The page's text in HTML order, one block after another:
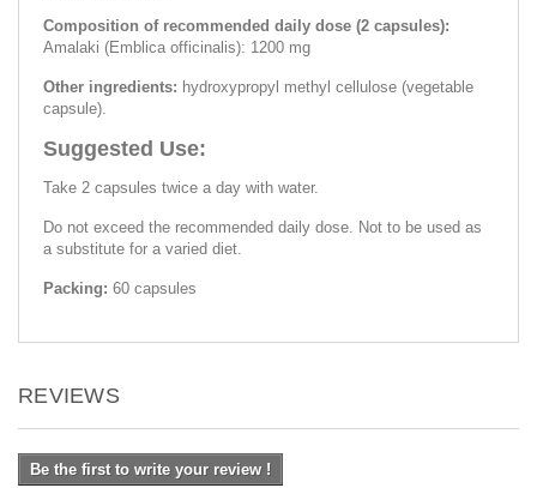
Composition of recommended daily dose (2 capsules):
Amalaki (Emblica officinalis): 1200 mg
Other ingredients: hydroxypropyl methyl cellulose (vegetable
capsule).
Suggested Use:
Take 2 capsules twice a day with water.
Do not exceed the recommended daily dose. Not to be used as
a substitute for a varied diet.
Packing: 60 capsules
REVIEWS
Be the first to write your review !